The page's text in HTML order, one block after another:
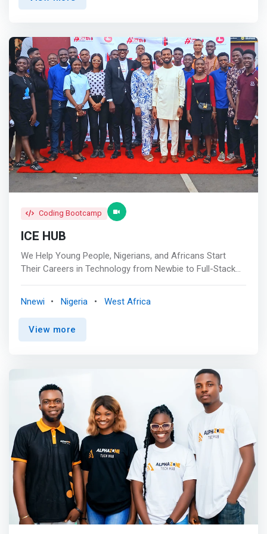
collaboration between startups, researchers, and industry
for climate innovation startups.
African experts and practitioners and providing them a
<br><br> Start living your best life <br> Reach Your
Goals<br> We are committed to helping smart and
ambitious young African women live their best lives <br>
<br> Get Promoted<br> We promote and uplift African
talent by showcasing them to the world! <br><br> Grow
Your Network<br> <mark>We connect African women to
each other through our ever-growing community</mark>
Coding Bootcamp
ICE HUB
We Help Young People, Nigerians, and Africans Start
Their Careers in Technology from Newbie to Full-Stack
the next generation with the tools and knowledge needed
to thrive in the digital economy. <br><br> Essential
Class<br> Our comprehensive 3-month Front-End
and Product Design. This program includes a paid
internship, with a tuition fee of 100,000. A laptop is a
prerequisite for this training. While we highly recommend
bringing your own device to enhance your learning
experience, temporary laptops can be provided to
participants who do not have one. <mark>By completing
this program, participants can expect to gain practical
skills and expertise in Front-End Development, preparing
them for a successful career in the field. </mark> <br>
<br> Advanced Class<br> Our Advanced class serves as
a continuation of our Essential class, offering a
comprehensive 3-month program that includes a paid
Nnewi Nigeria West Africa
View more